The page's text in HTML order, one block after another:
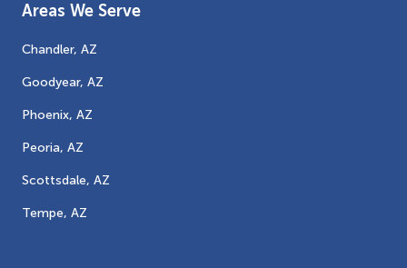
Areas We Serve
Chandler, AZ
Goodyear, AZ
Phoenix, AZ
Peoria, AZ
Scottsdale, AZ
Tempe, AZ